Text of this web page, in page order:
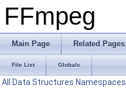
FFmpeg
Main Page Related Pages
File List Globals
All Data Structures Namespaces